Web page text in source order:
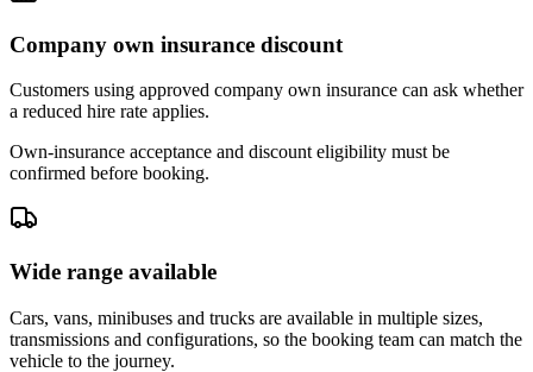
Company own insurance discount
Customers using approved company own insurance can ask whether
a reduced hire rate applies.
Own-insurance acceptance and discount eligibility must be
confirmed before booking.
Wide range available
Cars, vans, minibuses and trucks are available in multiple sizes,
transmissions and configurations, so the booking team can match the
vehicle to the journey.